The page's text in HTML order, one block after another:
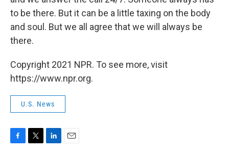
to be there. But it can be a little taxing on the body
and soul. But we all agree that we will always be
there.
Copyright 2021 NPR. To see more, visit
https://www.npr.org.
U.S. News